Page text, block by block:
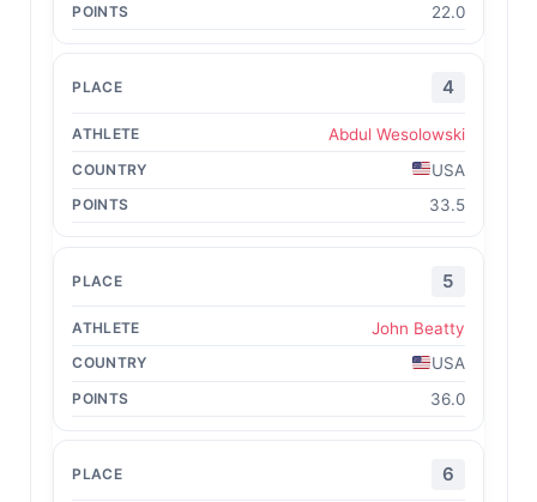
22.0
4
Abdul Wesolowski
USA
33.5
5
John Beatty
USA
36.0
6